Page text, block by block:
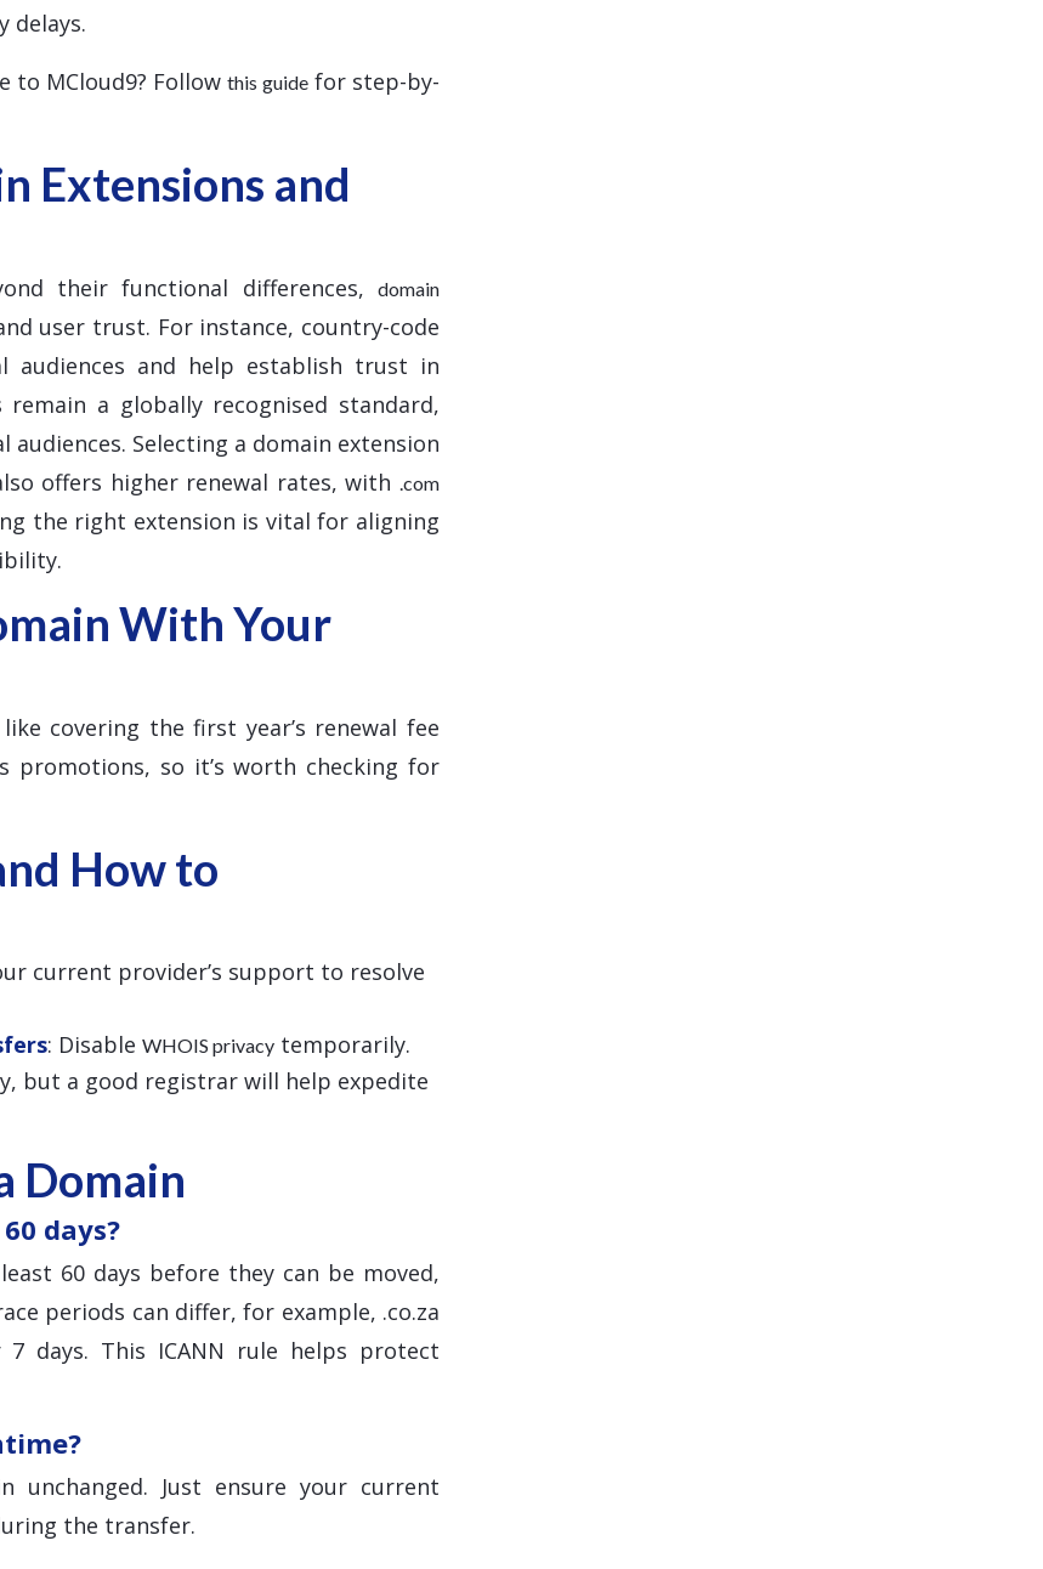
delays.
to MCloud9? Followthis guidefor step-by-
Extensions and
their functional differences,
domain
user trust. For instance, country-code
audiences and help establish trust in
a globally recognised standard,
Selecting a domain extension
offers higher renewal rates, with .com
the right extension is vital for aligning
With Your
covering the first year’s renewal fee
promotions, so it’s worth checking for
How to
current provider’s support to resolve
: Disable WHOIS privacy temporarily.
but a good registrar will help expedite
Domain
days?
60 days before they can be moved,
periods can differ, for example, .co.za
days. This ICANN rule helps protect
unchanged. Just ensure your current
the transfer.